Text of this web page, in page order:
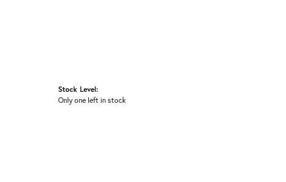
Stock Level:
Only one left in stock